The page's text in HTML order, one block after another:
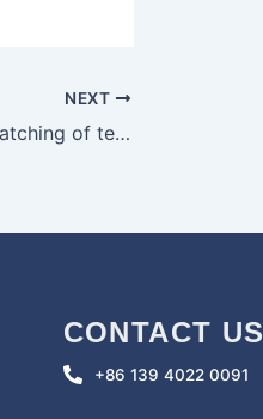
NEXT
The selection and matching of tents and cooking utensils when camping in the wild
CONTACT US
+86 139 4022 0091